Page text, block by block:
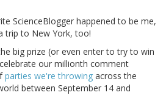
ScienceBlogger happened to be me,
trip to New York, too!
big prize (or even enter to try to win
our millionth comment
parties we're throwing across the
between September 14 and